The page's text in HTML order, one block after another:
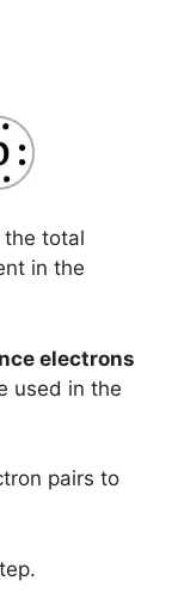
the total
in the
electrons
used in the
pairs to